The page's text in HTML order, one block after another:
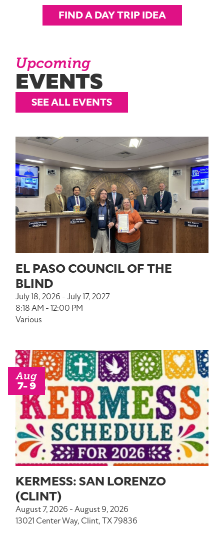
FIND A DAY TRIP IDEA
Upcoming
EVENTS
SEE ALL EVENTS
EL PASO COUNCIL OF THE
BLIND
July 18, 2026 - July 17, 2027
8:18 AM - 12:00 PM
Various
KERMESS: SAN LORENZO
(CLINT)
August 7, 2026 - August 9, 2026
13021 Center Way, Clint, TX 79836
Aug
7- 9